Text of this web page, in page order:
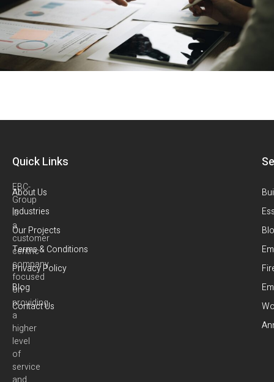
EBC-
Group
is
a
customer
centric
company
focused
on
providing
a
higher
level
of
service
Quick Links
About Us
Industries
Our Projects
Terms & Conditions
Privacy Policy
Blog
Contact Us